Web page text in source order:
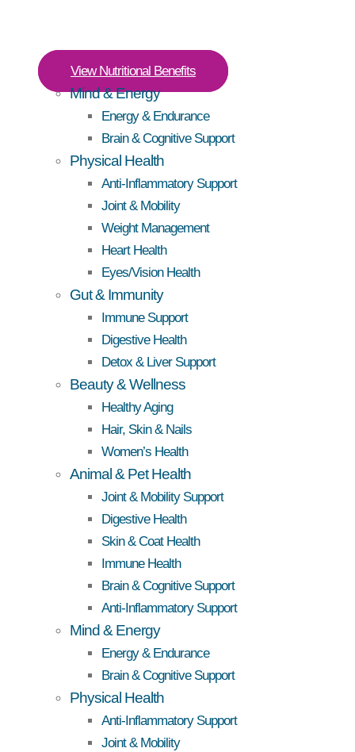
View Nutritional Benefits
Mind & Energy
Energy & Endurance
Brain & Cognitive Support
Physical Health
Anti-Inflammatory Support
Joint & Mobility
Weight Management
Heart Health
Eyes/Vision Health
Gut & Immunity
Immune Support
Digestive Health
Detox & Liver Support
Beauty & Wellness
Healthy Aging
Hair, Skin & Nails
Women’s Health
Animal & Pet Health
Joint & Mobility Support
Digestive Health
Skin & Coat Health
Immune Health
Brain & Cognitive Support
Anti-Inflammatory Support
Mind & Energy
Energy & Endurance
Brain & Cognitive Support
Physical Health
Anti-Inflammatory Support
Joint & Mobility